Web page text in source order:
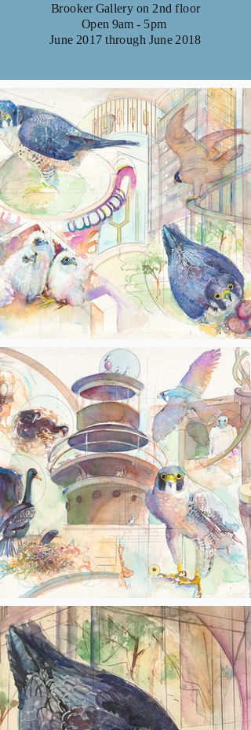
Brooker Gallery on 2nd floor
Open 9am - 5pm
June 2017 through June 2018